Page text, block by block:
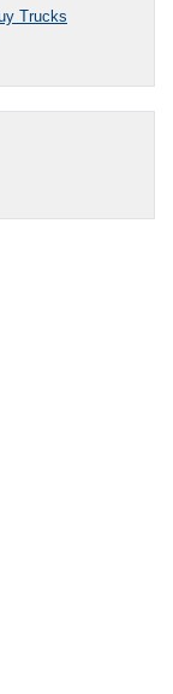
Trucks